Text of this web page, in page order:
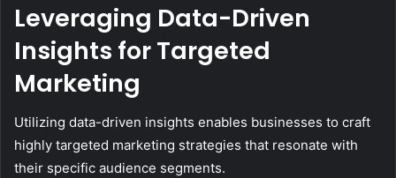
Leveraging Data-Driven
Insights for Targeted
Marketing
Utilizing data-driven insights enables businesses to craft
highly targeted marketing strategies that resonate with
their specific audience segments.